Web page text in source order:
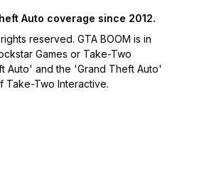
Auto coverage since 2012.
reserved. GTA BOOM is in
Games or Take-Two
Auto' and the 'Grand Theft Auto'
Take-Two Interactive.